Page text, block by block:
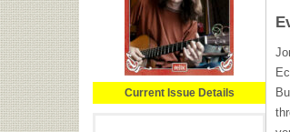
Current Issue Details